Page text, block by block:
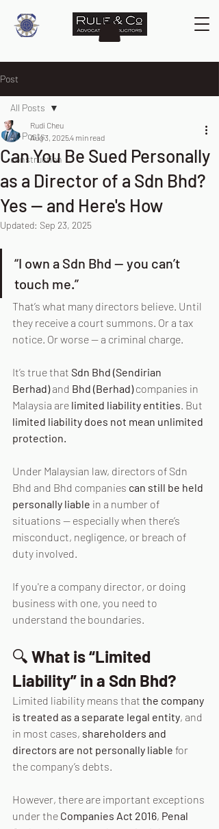
Post
All Posts
construction
All Posts
Can You Be Sued Personally
as a Director of a Sdn Bhd?
Yes — and Here's How
Rudi Cheu
Aug 3, 20254 min read
Updated: Sep 23, 2025
“I own a Sdn Bhd — you can’t
touch me.”
That’s what many directors believe. Until
they receive a court summons. Or a tax
notice. Or worse — a criminal charge.
It’s true that Sdn Bhd (Sendirian
Berhad) and Bhd (Berhad) companies in
Malaysia are limited liability entities. But
limited liability does not mean unlimited
protection.
Under Malaysian law, directors of Sdn
Bhd and Bhd companies can still be held
personally liable in a number of
situations — especially when there’s
misconduct, negligence, or breach of
duty involved.
If you're a company director, or doing
business with one, you need to
understand the boundaries.
🔍 What is “Limited
Liability” in a Sdn Bhd?
Limited liability means that the company
is treated as a separate legal entity, and
in most cases, shareholders and
directors are not personally liable for
the company’s debts.
However, there are important exceptions
under the Companies Act 2016, Penal